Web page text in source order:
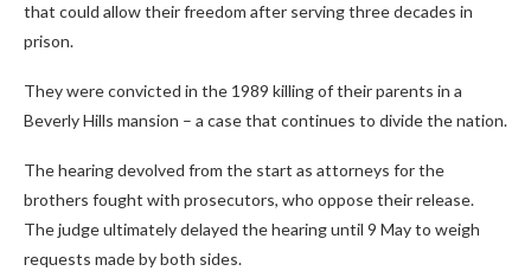
that could allow their freedom after serving three decades in
prison.
They were convicted in the 1989 killing of their parents in a
Beverly Hills mansion – a case that continues to divide the nation.
The hearing devolved from the start as attorneys for the
brothers fought with prosecutors, who oppose their release.
The judge ultimately delayed the hearing until 9 May to weigh
requests made by both sides.